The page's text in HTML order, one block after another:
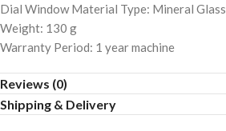
Dial Window Material Type: Mineral Glass
Weight: 130 g
Warranty Period: 1 year machine
Reviews (0)
Shipping & Delivery